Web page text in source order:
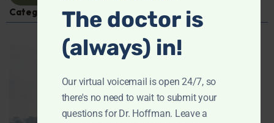
Categories:Kat James ,Microbiome
The doctor is
(always) in!
Our virtual voicemail is open 24/7, so
there's no need to wait to submit your
questions for Dr. Hoffman. Leave a